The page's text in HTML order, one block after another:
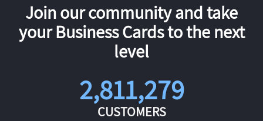
Join our community and take
your Business Cards to the next
level
2,811,279
CUSTOMERS